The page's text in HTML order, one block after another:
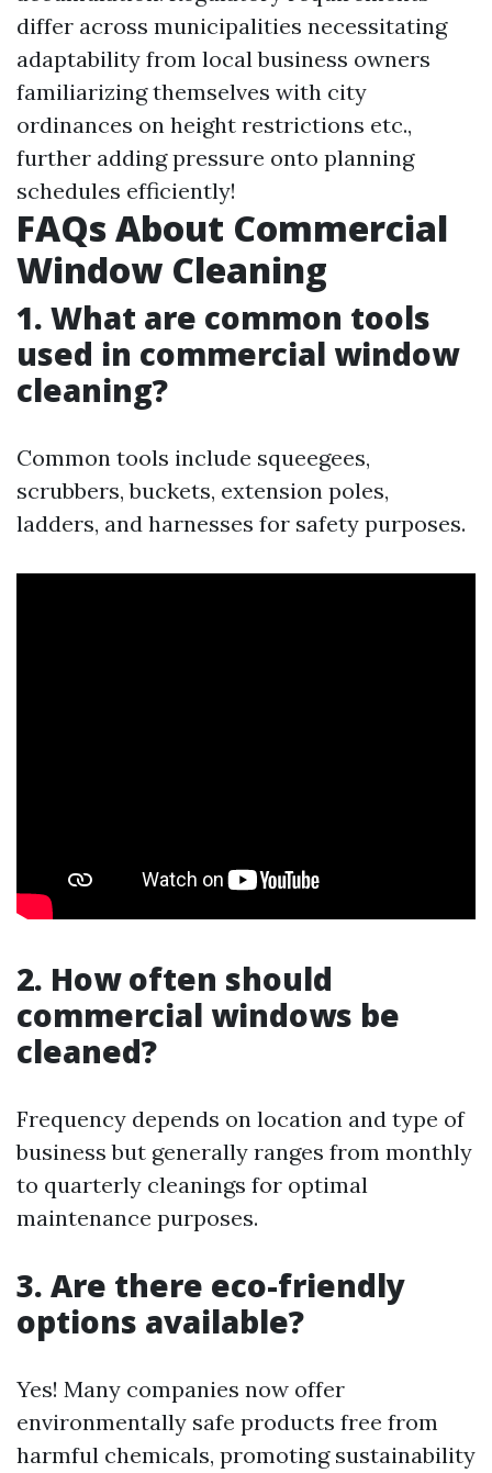
differ across municipalities necessitating
adaptability from local business owners
familiarizing themselves with city
ordinances on height restrictions etc.,
further adding pressure onto planning
schedules efficiently!
FAQs About Commercial
Window Cleaning
1. What are common tools
used in commercial window
cleaning?
Common tools include squeegees,
scrubbers, buckets, extension poles,
ladders, and harnesses for safety purposes.
2. How often should
commercial windows be
cleaned?
Frequency depends on location and type of
business but generally ranges from monthly
to quarterly cleanings for optimal
maintenance purposes.
3. Are there eco-friendly
options available?
Yes! Many companies now offer
environmentally safe products free from
harmful chemicals, promoting sustainability